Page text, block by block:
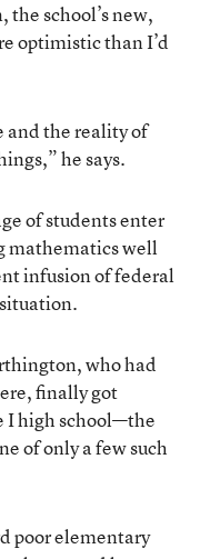
school’s new,
optimistic than I’d
and the reality of
he says.
of students enter
mathematics well
infusion of federal
who had
finally got
I high school—the
of only a few such
poor elementary